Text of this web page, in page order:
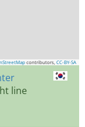
contributors, CC-BY-SA
line